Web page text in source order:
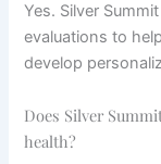
Yes. Silver
evaluations to
develop
Does Silver
health?